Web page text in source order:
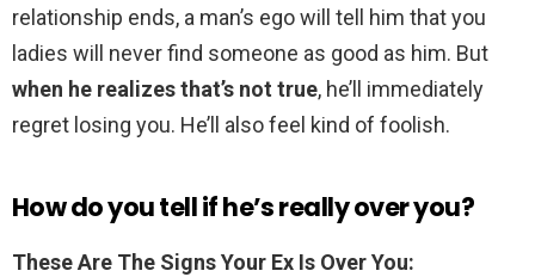
relationship ends, a man’s ego will tell him that you
ladies will never find someone as good as him. But
when he realizes that’s not true, he’ll immediately
regret losing you. He’ll also feel kind of foolish.
How do you tell if he’s really over you?
These Are The Signs Your Ex Is Over You: